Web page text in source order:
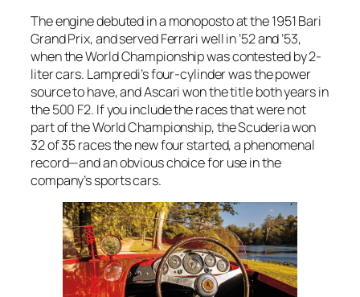
The engine debuted in a monoposto at the 1951 Bari
Grand Prix, and served Ferrari well in ’52 and ’53,
when the World Championship was contested by 2-
liter cars. Lampredi’s four-cylinder was the power
source to have, and Ascari won the title both years in
the 500 F2. If you include the races that were not
part of the World Championship, the Scuderia won
32 of 35 races the new four started, a phenomenal
record—and an obvious choice for use in the
company’s sports cars.